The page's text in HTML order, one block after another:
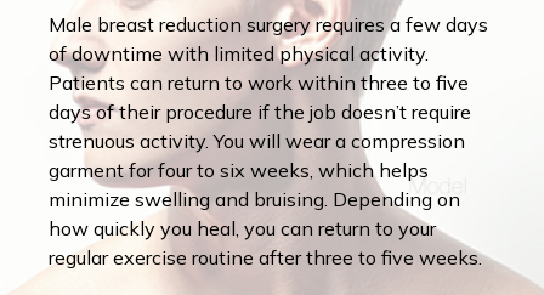
Male breast reduction surgery requires a few days
of downtime with limited physical activity.
Patients can return to work within three to five
days of their procedure if the job doesn’t require
strenuous activity. You will wear a compression
garment for four to six weeks, which helps
minimize swelling and bruising. Depending on
how quickly you heal, you can return to your
regular exercise routine after three to five weeks.